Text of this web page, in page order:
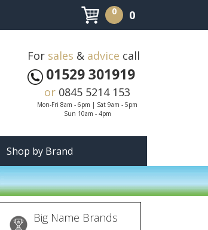
0 0
For sales & advice call
01529 301919
or 0845 5214 153
Mon-Fri 8am - 6pm | Sat 9am - 5pm
Sun 10am - 4pm
Shop by Brand
Big Name Brands